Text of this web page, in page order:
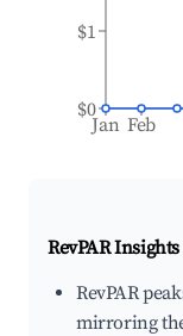
Jan Feb
$0
$1
RevPAR
RevPAR
mirroring